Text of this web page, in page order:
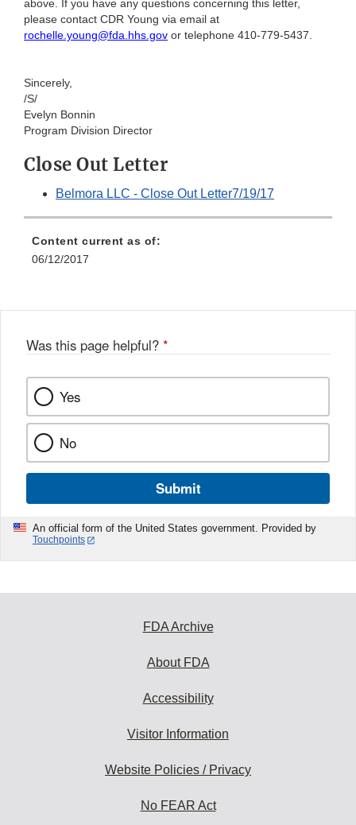
above. If you have any questions concerning this letter,
please contact CDR Young via email at
rochelle.young@fda.hhs.gov or telephone 410-779-5437.
Sincerely,
/S/
Evelyn Bonnin
Program Division Director
Close Out Letter
Belmora LLC - Close Out Letter7/19/17
Content current as of:
06/12/2017
Was this page helpful? *
Yes
No
Submit
An official form of the United States government. Provided by
Touchpoints
FDA Archive
About FDA
Accessibility
Visitor Information
Website Policies / Privacy
No FEAR Act